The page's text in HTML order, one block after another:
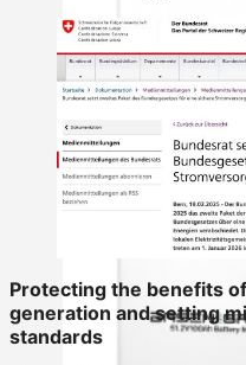
Protecting the benefits
generation and setting
standards